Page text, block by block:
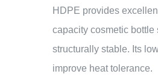
HDPE provides
capacity cosmetic bottle
structurally stable. Its
improve heat tolerance.